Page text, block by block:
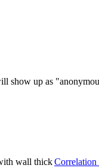
show up as
Correlation